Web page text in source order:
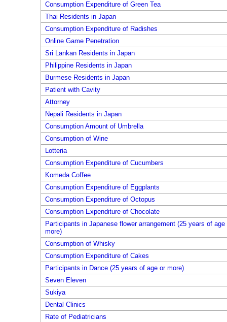
Consumption Expenditure of Green Tea
Thai Residents in Japan
Consumption Expenditure of Radishes
Online Game Penetration
Sri Lankan Residents in Japan
Philippine Residents in Japan
Burmese Residents in Japan
Patient with Cavity
Attorney
Nepali Residents in Japan
Consumption Amount of Umbrella
Consumption of Wine
Lotteria
Consumption Expenditure of Cucumbers
Komeda Coffee
Consumption Expenditure of Eggplants
Consumption Expenditure of Octopus
Consumption Expenditure of Chocolate
Participants in Japanese flower arrangement (25 years of age
more)
Consumption of Whisky
Consumption Expenditure of Cakes
Participants in Dance (25 years of age or more)
Seven Eleven
Sukiya
Dental Clinics
Rate of Pediatricians